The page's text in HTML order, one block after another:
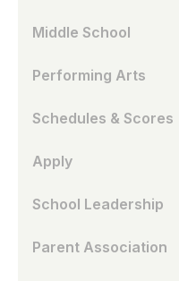
Middle School
Performing Arts
Schedules & Scores
Apply
School Leadership
Parent Association